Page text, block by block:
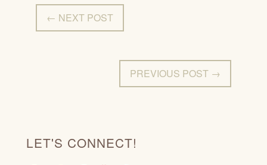
← NEXT POST
PREVIOUS POST →
LET'S CONNECT!